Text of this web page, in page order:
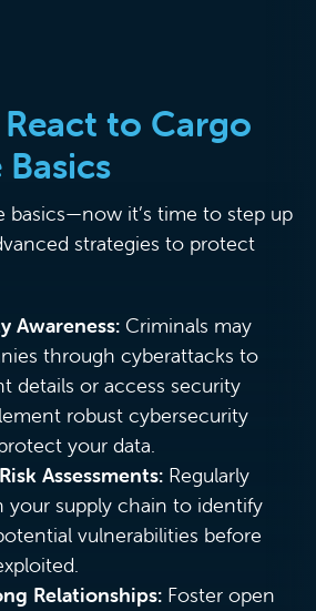
to Cargo
basics—now it’s time to step up
strategies to protect
Awareness: Criminals may
through cyberattacks to
details or access security
robust cybersecurity
your data.
Assessments: Regularly
your supply chain to identify
vulnerabilities before
Relationships: Foster open